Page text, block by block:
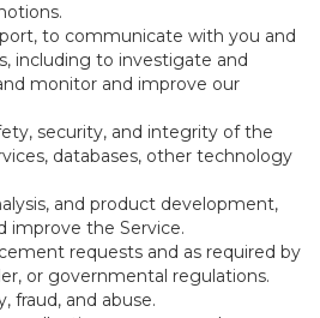
to communicate with you and
including to investigate and
monitor and improve our
security, and integrity of the
databases, other technology
and product development,
improve the Service.
requests and as required by
or governmental regulations.
fraud, and abuse.